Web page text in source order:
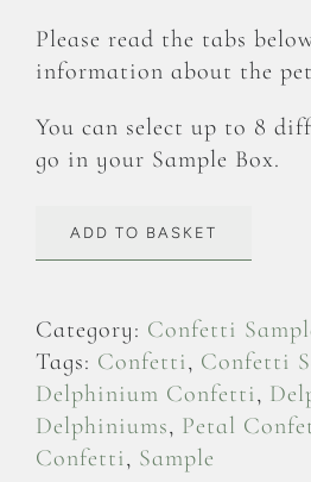
Please read the tabs
information about the
You can select up to 8
go in your Sample Box.
ADD TO BASKET
Category: Confetti
Tags: Confetti, Confetti
Delphinium Confetti,
Delphiniums, Petal
Confetti, Sample